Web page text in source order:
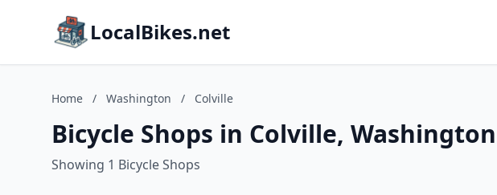
LocalBikes.net
Home / Washington / Colville
Bicycle Shops in Colville, Washington
Showing 1 Bicycle Shops